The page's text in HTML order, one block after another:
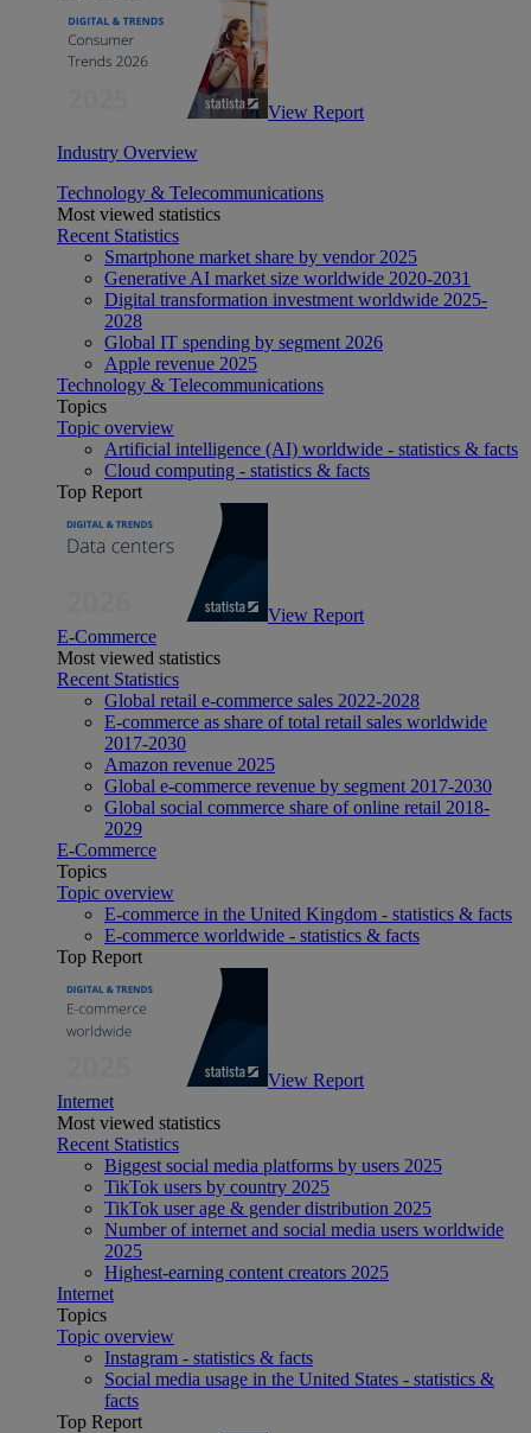
View Report
Industry Overview
Technology & Telecommunications
Most viewed statistics
Recent Statistics
Smartphone market share by vendor 2025
Generative AI market size worldwide 2020-2031
Digital transformation investment worldwide 2025-
2028
Global IT spending by segment 2026
Apple revenue 2025
Technology & Telecommunications
Topics
Topic overview
Artificial intelligence (AI) worldwide - statistics & facts
Cloud computing - statistics & facts
Top Report
View Report
E-Commerce
Most viewed statistics
Recent Statistics
Global retail e-commerce sales 2022-2028
E-commerce as share of total retail sales worldwide
2017-2030
Amazon revenue 2025
Global e-commerce revenue by segment 2017-2030
Global social commerce share of online retail 2018-
2029
E-Commerce
Topics
Topic overview
E-commerce in the United Kingdom - statistics & facts
E-commerce worldwide - statistics & facts
Top Report
View Report
Internet
Most viewed statistics
Recent Statistics
Biggest social media platforms by users 2025
TikTok users by country 2025
TikTok user age & gender distribution 2025
Number of internet and social media users worldwide
2025
Highest-earning content creators 2025
Internet
Topics
Topic overview
Instagram - statistics & facts
Social media usage in the United States - statistics &
facts
Top Report